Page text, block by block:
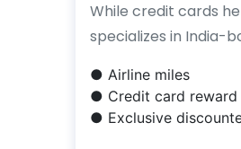
While credit cards
specializes in India-
● Airline miles
● Credit card reward
● Exclusive